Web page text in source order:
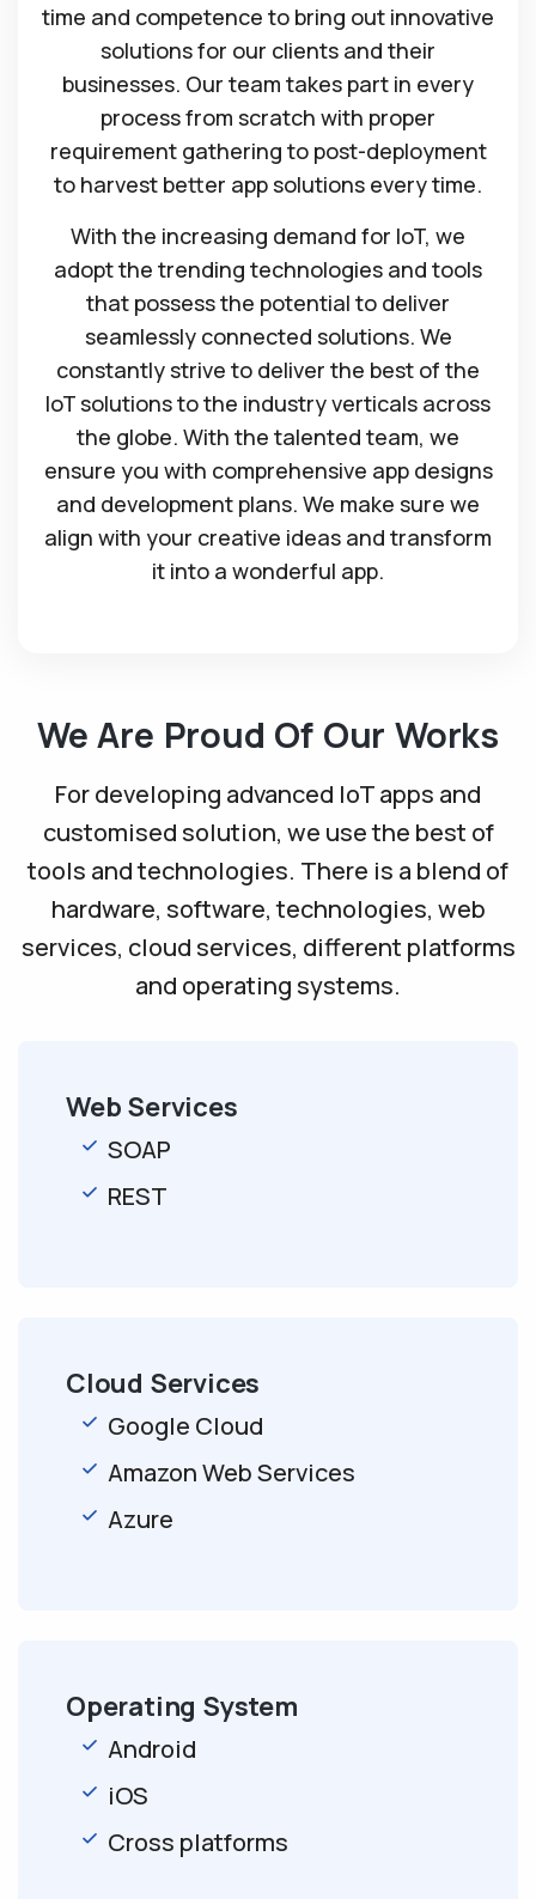
time and competence to bring out innovative
solutions for our clients and their
businesses. Our team takes part in every
process from scratch with proper
requirement gathering to post-deployment
to harvest better app solutions every time.
With the increasing demand for IoT, we
adopt the trending technologies and tools
that possess the potential to deliver
seamlessly connected solutions. We
constantly strive to deliver the best of the
IoT solutions to the industry verticals across
the globe. With the talented team, we
ensure you with comprehensive app designs
and development plans. We make sure we
align with your creative ideas and transform
it into a wonderful app.
We Are Proud Of Our Works
For developing advanced IoT apps and
customised solution, we use the best of
tools and technologies. There is a blend of
hardware, software, technologies, web
services, cloud services, different platforms
and operating systems.
Web Services
SOAP
REST
Cloud Services
Google Cloud
Amazon Web Services
Azure
Operating System
Android
iOS
Cross platforms